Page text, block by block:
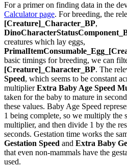
For a primer on finding data in the
Calculator page. For breeding, the
[Creature]_Character_BP,
creatures which lay eggs,
basic timings for breeding, we can
[Creature]_Character_BP. The
Speed, which seems to be constant
multiplierExtra Baby Age Speed
taken for the baby to mature in
these values. Baby Age Speed
1 being complete, so we multiply the
multiplier, and then divide 1 by the
seconds. Gestation time works the
Gestation Speed and Extra Baby
that even non-mammals have the
used.